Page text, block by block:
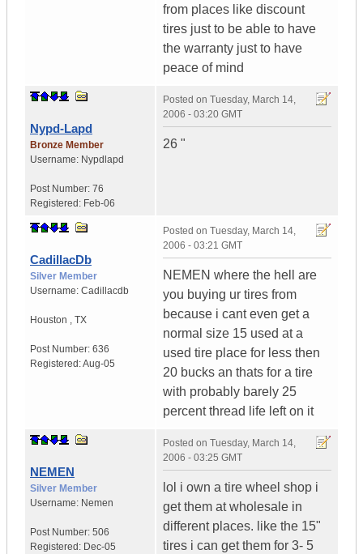
from places like discount
tires just to be able to have
the warranty just to have
peace of mind
Nypd-Lapd
Bronze Member
Username: Nypdlapd
Post Number: 76
Registered: Feb-06
Posted on Tuesday, March 14,
2006 - 03:20 GMT
26 "
CadillacDb
Silver Member
Username: Cadillacdb
Houston , TX
Post Number: 636
Registered:Aug-05
Posted on Tuesday, March 14,
2006 - 03:21 GMT
NEMEN where the hell are
you buying ur tires from
because i cant even get a
normal size 15 used at a
used tire place for less then
20 bucks an thats for a tire
with probably barely 25
percent thread life left on it
NEMEN
Silver Member
Username: Nemen
Post Number: 506
Registered: Dec-05
Posted on Tuesday, March 14,
2006 - 03:25 GMT
lol i own a tire wheel shop i
get them at wholesale in
different places. like the 15"
tires i can get them for 3- 5